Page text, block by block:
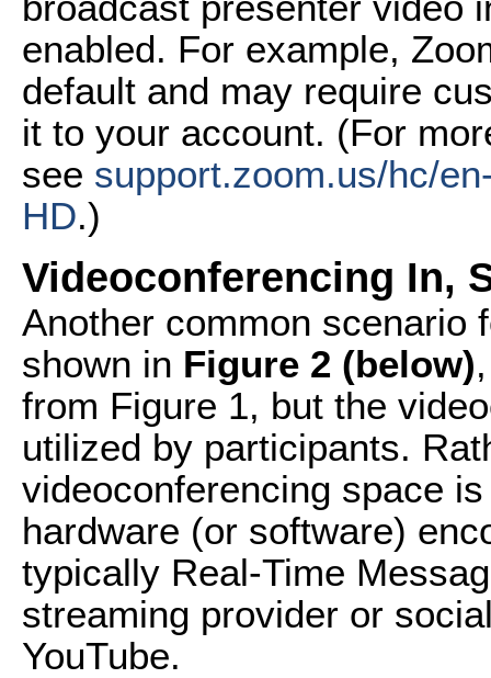
enabled. For example,
default and may require
it to your account. (For
see support.zoom.us/hc/
HD.)
Videoconferencing In,
Another common scenario
shown in Figure 2 (below)
from Figure 1, but the
utilized by participants.
videoconferencing space
hardware (or software)
typically Real-Time
streaming provider or
YouTube.